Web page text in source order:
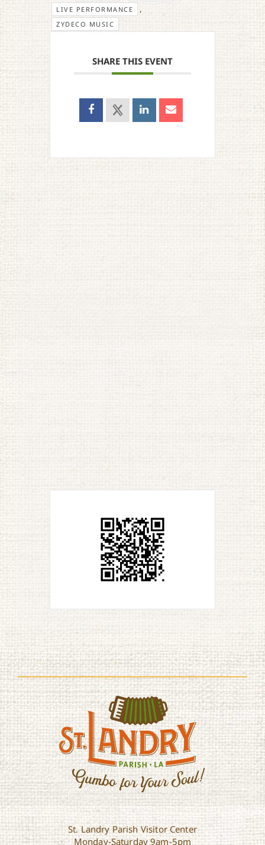
LIVE PERFORMANCE ,
ZYDECO MUSIC
SHARE THIS EVENT
St. Landry Parish Visitor Center
Monday-Saturday 9am-5pm